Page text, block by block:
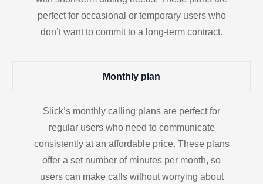
perfect for occasional or temporary users who
don’t want to commit to a long-term contract.
Monthly plan
Slick’s monthly calling plans are perfect for
regular users who need to communicate
consistently at an affordable price. These plans
offer a set number of minutes per month, so
users can make calls without worrying about